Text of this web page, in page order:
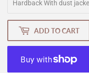
ADD TO CART